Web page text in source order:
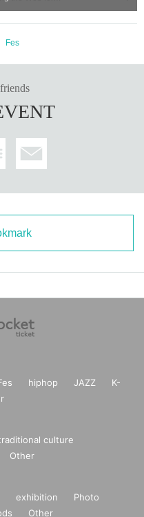
the venue is prohibited.However,
thirst are OK.
we will not be able to refund ticke
use the Live Pocket "Inquiries For
himself.
sore throat, nasal discharg
pain/conjunctival hyperemia, joi
those who are positive for the
region where the government ha
had close contact with the reside
Fes
hiphop JAZZ
K-
culture
Other
exhibition
Photo
Other